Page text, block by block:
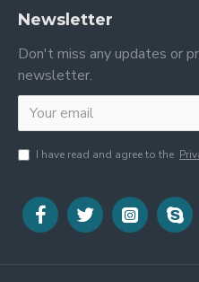
Newsletter
Don't miss any updates or
newsletter.
I have read and agree to the